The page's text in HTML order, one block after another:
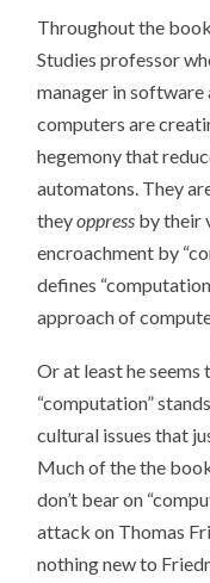
Throughout the
Studies professor
manager in software
computers are
hegemony that
automatons. They
theyoppress by their
encroachment by
defines
approach of
Or at least he
“computation”
cultural issues that
Much of the the
don’t bear on
attack on Thomas
nothing new to